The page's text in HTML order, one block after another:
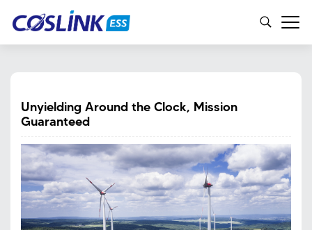
Unyielding Around the Clock, Mission
Guaranteed